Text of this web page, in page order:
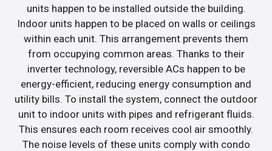
units happen to be installed outside the building.
Indoor units happen to be placed on walls or ceilings
within each unit. This arrangement prevents them
from occupying common areas. Thanks to their
inverter technology, reversible ACs happen to be
energy-efficient, reducing energy consumption and
utility bills. To install the system, connect the outdoor
unit to indoor units with pipes and refrigerant fluids.
This ensures each room receives cool air smoothly.
The noise levels of these units comply with condo